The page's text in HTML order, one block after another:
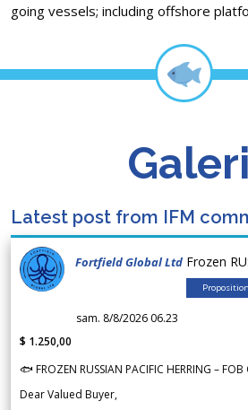
going vessels; including offshore
Latest post from IFM
Fortfield Global Ltd Frozen
sam. 8/8/2026 06.23
$ 1.250,00
🐟 FROZEN RUSSIAN PACIFIC HERRING –
Dear Valued Buyer,